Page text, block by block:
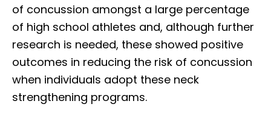
of concussion amongst a large percentage
of high school athletes and, although further
research is needed, these showed positive
outcomes in reducing the risk of concussion
when individuals adopt these neck
strengthening programs.